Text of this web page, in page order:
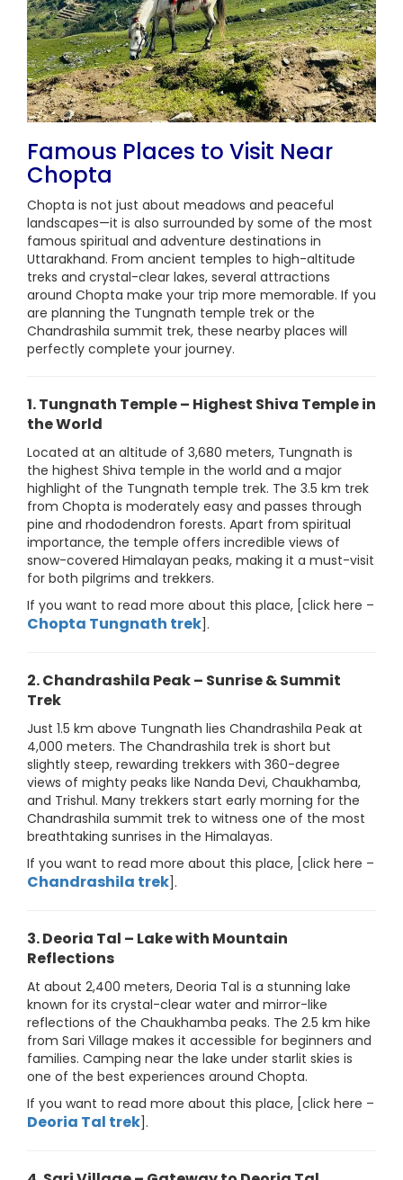
Famous Places to Visit Near
Chopta
Chopta is not just about meadows and peaceful
landscapes—it is also surrounded by some of the most
famous spiritual and adventure destinations in
Uttarakhand. From ancient temples to high-altitude
treks and crystal-clear lakes, several attractions
around Chopta make your trip more memorable. If you
are planning the Tungnath temple trek or the
Chandrashila summit trek, these nearby places will
perfectly complete your journey.
1. Tungnath Temple – Highest Shiva Temple in
the World
Located at an altitude of 3,680 meters, Tungnath is
the highest Shiva temple in the world and a major
highlight of the Tungnath temple trek. The 3.5 km trek
from Chopta is moderately easy and passes through
pine and rhododendron forests. Apart from spiritual
importance, the temple offers incredible views of
snow-covered Himalayan peaks, making it a must-visit
for both pilgrims and trekkers.
If you want to read more about this place, [click here –
Chopta Tungnath trek].
2. Chandrashila Peak – Sunrise & Summit
Trek
Just 1.5 km above Tungnath lies Chandrashila Peak at
4,000 meters. The Chandrashila trek is short but
slightly steep, rewarding trekkers with 360-degree
views of mighty peaks like Nanda Devi, Chaukhamba,
and Trishul. Many trekkers start early morning for the
Chandrashila summit trek to witness one of the most
breathtaking sunrises in the Himalayas.
If you want to read more about this place, [click here –
Chandrashila trek].
3. Deoria Tal – Lake with Mountain
Reflections
At about 2,400 meters, Deoria Tal is a stunning lake
known for its crystal-clear water and mirror-like
reflections of the Chaukhamba peaks. The 2.5 km hike
from Sari Village makes it accessible for beginners and
families. Camping near the lake under starlit skies is
one of the best experiences around Chopta.
If you want to read more about this place, [click here –
Deoria Tal trek].